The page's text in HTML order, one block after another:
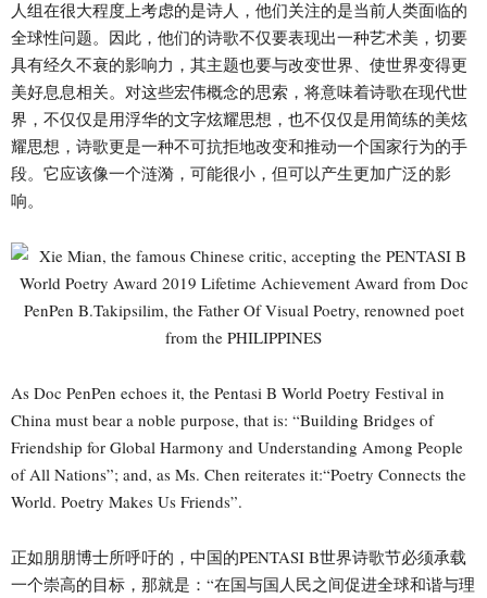
人组在很大程度上考虑的是诗人，他们关注的是当前人类面临的
全球性问题。因此，他们的诗歌不仅要表现出一种艺术美，切要
具有经久不衰的影响力，其主题也要与改变世界、使世界变得更
美好息息相关。对这些宏伟概念的思索，将意味着诗歌在现代世
界，不仅仅是用浮华的文字炫耀思想，也不仅仅是用简练的美炫
耀思想，诗歌更是一种不可抗拒地改变和推动一个国家行为的手
段。它应该像一个涟漪，可能很小，但可以产生更加广泛的影
响。
As Doc PenPen echoes it, the Pentasi B World Poetry Festival in
China must bear a noble purpose, that is: “Building Bridges of
Friendship for Global Harmony and Understanding Among People
of All Nations”; and, as Ms. Chen reiterates it:“Poetry Connects the
World. Poetry Makes Us Friends”.
正如朋朋博士所呼吁的，中国的PENTASI B世界诗歌节必须承载
一个崇高的目标，那就是：“在国与国人民之间促进全球和谐与理